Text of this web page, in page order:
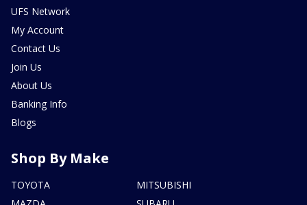
UFS Network
My Account
Contact Us
Join Us
About Us
Banking Info
Blogs
Shop By Make
TOYOTA
MITSUBISHI